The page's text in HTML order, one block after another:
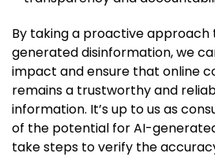
By taking a proactive approach
generated disinformation, we
impact and ensure that online
remains a trustworthy and
information. It’s up to us as
of the potential for AI-
take steps to verify the